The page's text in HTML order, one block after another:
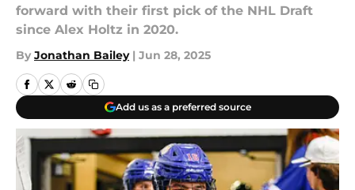
forward with their first pick of the NHL Draft
since Alex Holtz in 2020.
By Jonathan Bailey | Jun 28, 2025
Add us as a preferred source